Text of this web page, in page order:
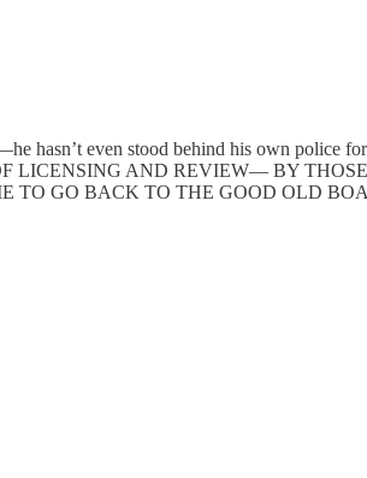
hasn’t even stood behind his own
LICENSING AND REVIEW— BY
TO GO BACK TO THE GOOD OLD